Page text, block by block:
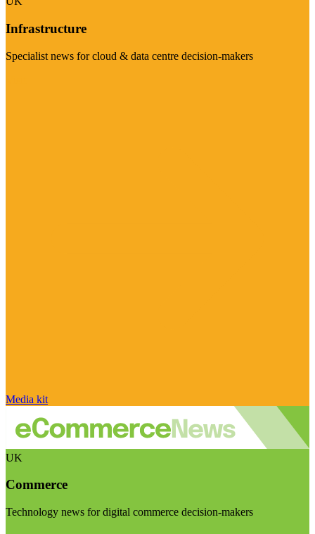
Infrastructure
Specialist news for cloud & data centre decision-makers
Media kit
UK
Commerce
Technology news for digital commerce decision-makers